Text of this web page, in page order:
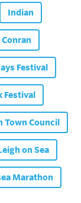
Indian
Festival
Festival
Town Council
on Sea
Marathon